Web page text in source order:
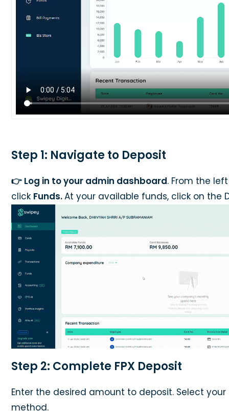
Step 1: Navigate to Deposit
👉 Log in to your admin dashboard. From the
click Funds.At your available funds, click on the
Step 2: Complete FPX Deposit
Enter the desired amount to deposit. Select
method.